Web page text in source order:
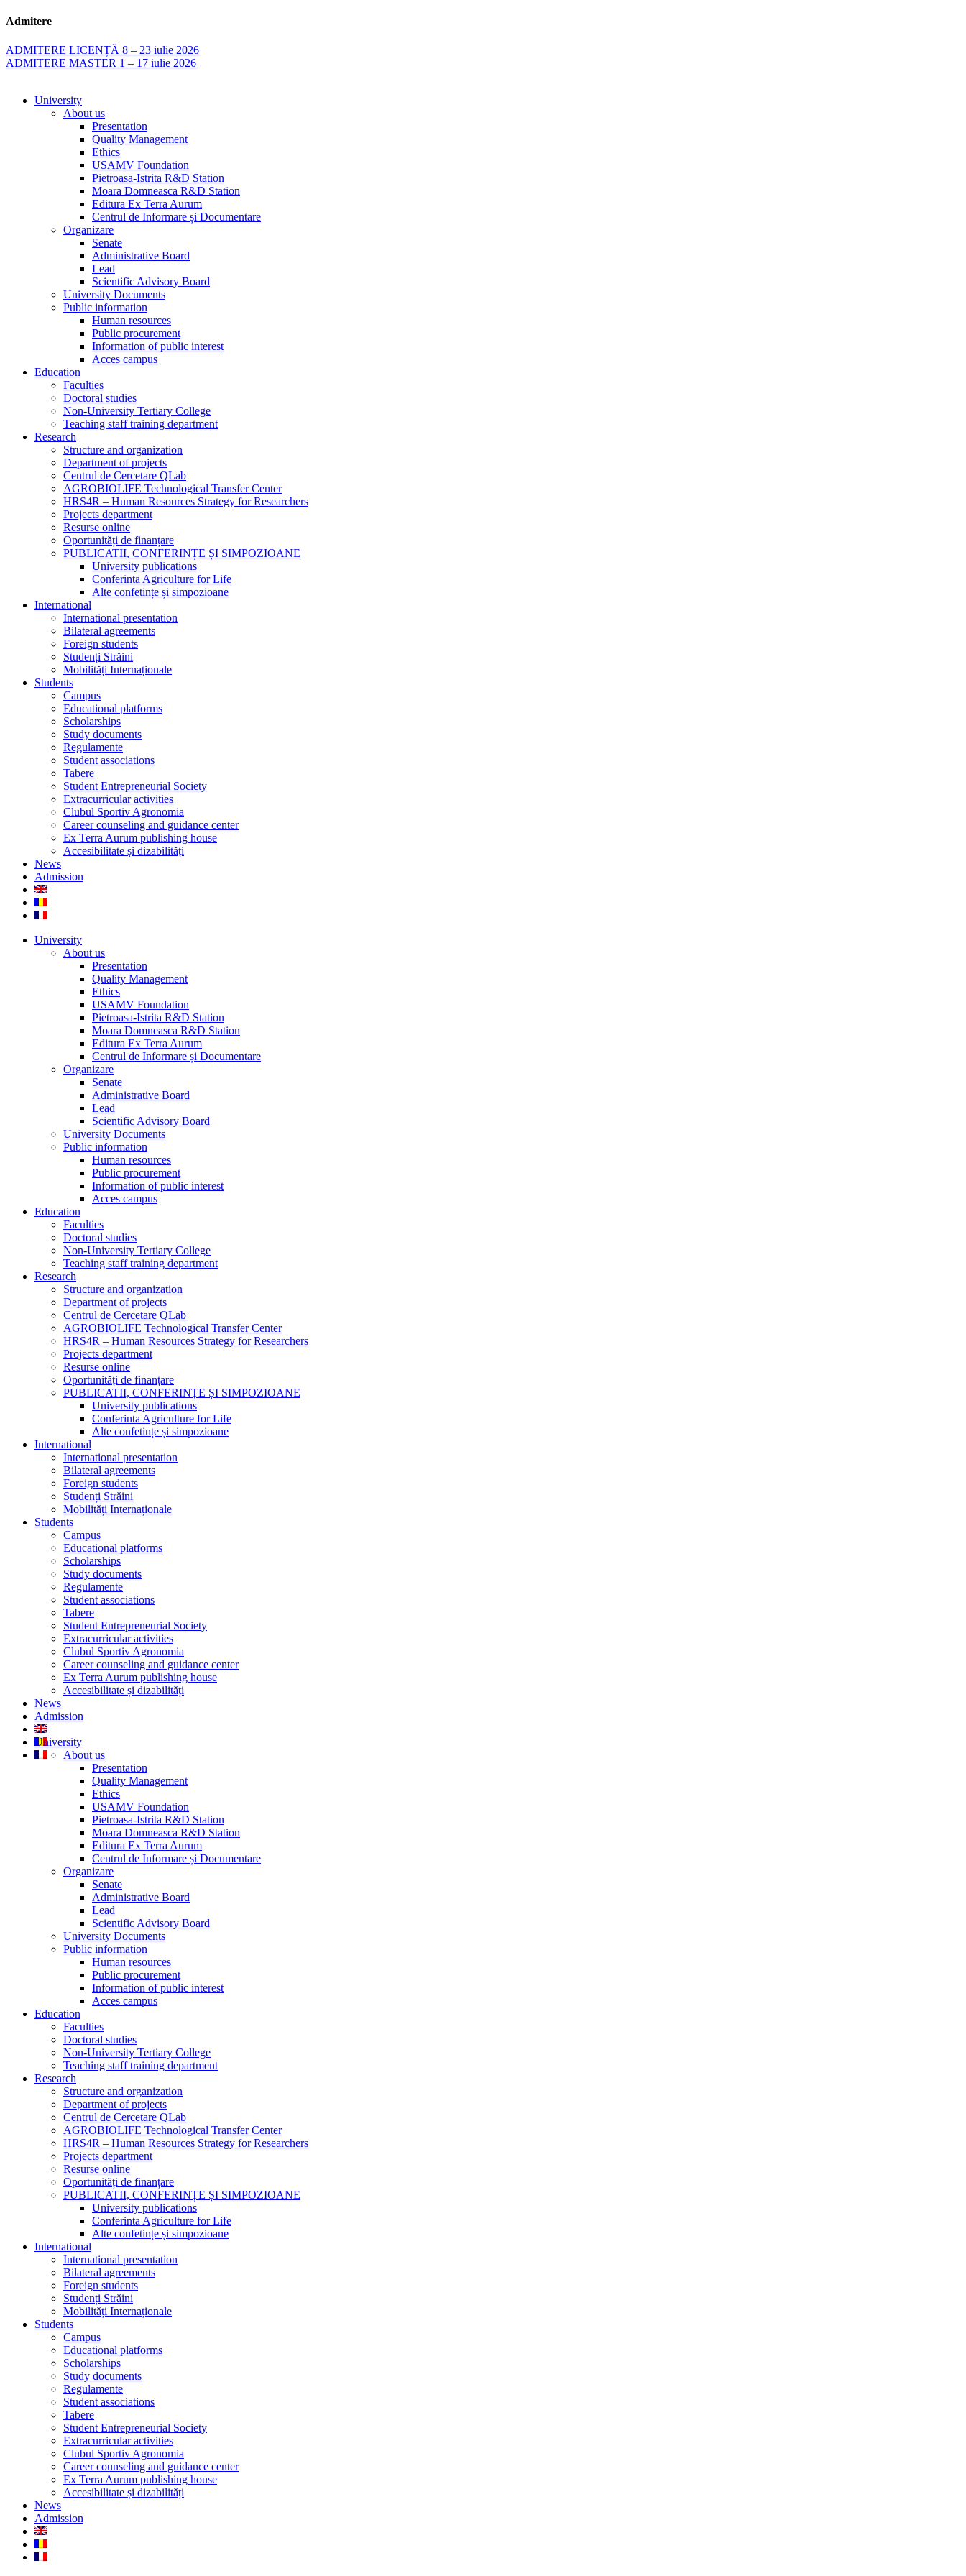
Admitere
ADMITERE LICENȚĂ 8 – 23 iulie 2026
ADMITERE MASTER 1 – 17 iulie 2026
University
About us
Presentation
Quality Management
Ethics
USAMV Foundation
Pietroasa-Istrita R&D Station
Moara Domneasca R&D Station
Editura Ex Terra Aurum
Centrul de Informare și Documentare
Organizare
Senate
Administrative Board
Lead
Scientific Advisory Board
University Documents
Public information
Human resources
Public procurement
Information of public interest
Acces campus
Education
Faculties
Doctoral studies
Non-University Tertiary College
Teaching staff training department
Research
Structure and organization
Department of projects
Centrul de Cercetare QLab
AGROBIOLIFE Technological Transfer Center
HRS4R – Human Resources Strategy for Researchers
Projects department
Resurse online
Oportunități de finanțare
PUBLICATII, CONFERINȚE ȘI SIMPOZIOANE
University publications
Conferinta Agriculture for Life
Alte confetințe și simpozioane
International
International presentation
Bilateral agreements
Foreign students
Studenți Străini
Mobilități Internaționale
Students
Campus
Educational platforms
Scholarships
Study documents
Regulamente
Student associations
Tabere
Student Entrepreneurial Society
Extracurricular activities
Clubul Sportiv Agronomia
Career counseling and guidance center
Ex Terra Aurum publishing house
Accesibilitate și dizabilități
News
Admission
University
About us
Presentation
Quality Management
Ethics
USAMV Foundation
Pietroasa-Istrita R&D Station
Moara Domneasca R&D Station
Editura Ex Terra Aurum
Centrul de Informare și Documentare
Organizare
Senate
Administrative Board
Lead
Scientific Advisory Board
University Documents
Public information
Human resources
Public procurement
Information of public interest
Acces campus
Education
Faculties
Doctoral studies
Non-University Tertiary College
Teaching staff training department
Research
Structure and organization
Department of projects
Centrul de Cercetare QLab
AGROBIOLIFE Technological Transfer Center
HRS4R – Human Resources Strategy for Researchers
Projects department
Resurse online
Oportunități de finanțare
PUBLICATII, CONFERINȚE ȘI SIMPOZIOANE
University publications
Conferinta Agriculture for Life
Alte confetințe și simpozioane
International
International presentation
Bilateral agreements
Foreign students
Studenți Străini
Mobilități Internaționale
Students
Campus
Educational platforms
Scholarships
Study documents
Regulamente
Student associations
Tabere
Student Entrepreneurial Society
Extracurricular activities
Clubul Sportiv Agronomia
Career counseling and guidance center
Ex Terra Aurum publishing house
Accesibilitate și dizabilități
News
Admission
University
About us
Presentation
Quality Management
Ethics
USAMV Foundation
Pietroasa-Istrita R&D Station
Moara Domneasca R&D Station
Editura Ex Terra Aurum
Centrul de Informare și Documentare
Organizare
Senate
Administrative Board
Lead
Scientific Advisory Board
University Documents
Public information
Human resources
Public procurement
Information of public interest
Acces campus
Education
Faculties
Doctoral studies
Non-University Tertiary College
Teaching staff training department
Research
Structure and organization
Department of projects
Centrul de Cercetare QLab
AGROBIOLIFE Technological Transfer Center
HRS4R – Human Resources Strategy for Researchers
Projects department
Resurse online
Oportunități de finanțare
PUBLICATII, CONFERINȚE ȘI SIMPOZIOANE
University publications
Conferinta Agriculture for Life
Alte confetințe și simpozioane
International
International presentation
Bilateral agreements
Foreign students
Studenți Străini
Mobilități Internaționale
Students
Campus
Educational platforms
Scholarships
Study documents
Regulamente
Student associations
Tabere
Student Entrepreneurial Society
Extracurricular activities
Clubul Sportiv Agronomia
Career counseling and guidance center
Ex Terra Aurum publishing house
Accesibilitate și dizabilități
News
Admission